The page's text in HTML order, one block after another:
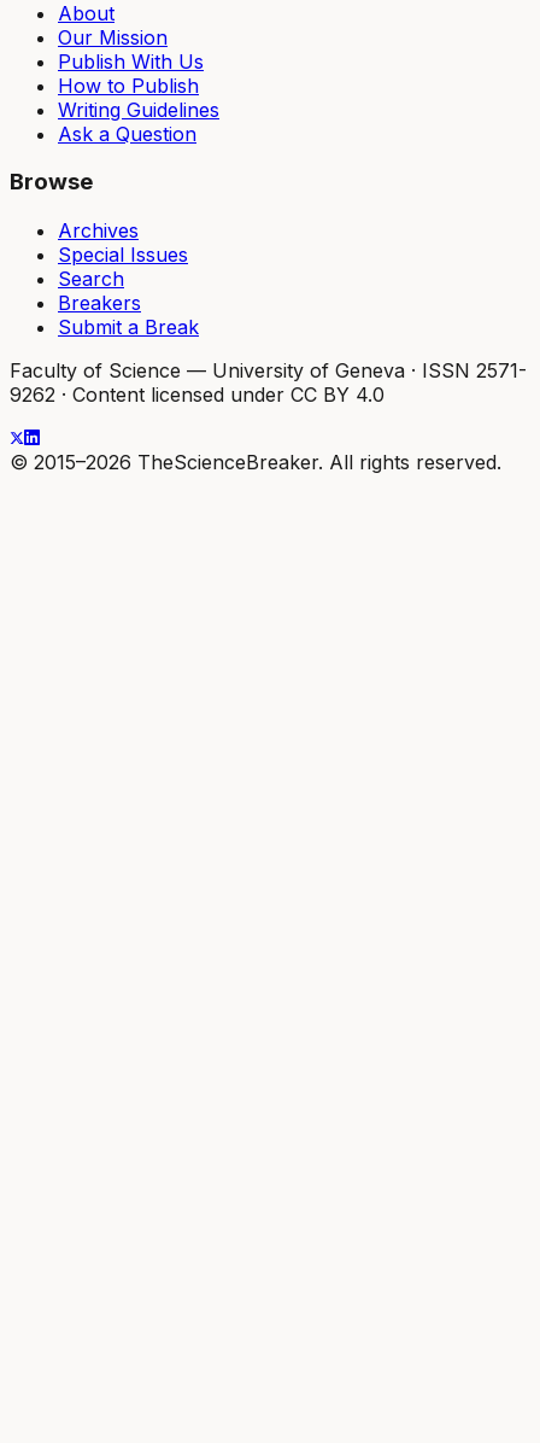
About
Our Mission
Publish With Us
How to Publish
Writing Guidelines
Ask a Question
Browse
Archives
Special Issues
Search
Breakers
Submit a Break
Faculty of Science — University of Geneva · ISSN 2571-
9262 · Content licensed under CC BY 4.0
© 2015–2026 TheScienceBreaker. All rights reserved.